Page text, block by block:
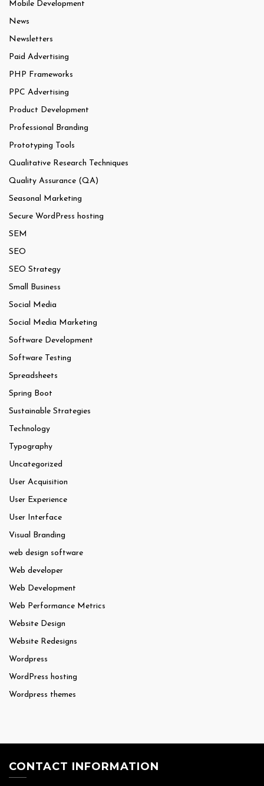
Mobile Development
News
Newsletters
Paid Advertising
PHP Frameworks
PPC Advertising
Product Development
Professional Branding
Prototyping Tools
Qualitative Research Techniques
Quality Assurance (QA)
Seasonal Marketing
Secure WordPress hosting
SEM
SEO
SEO Strategy
Small Business
Social Media
Social Media Marketing
Software Development
Software Testing
Spreadsheets
Spring Boot
Sustainable Strategies
Technology
Typography
Uncategorized
User Acquisition
User Experience
User Interface
Visual Branding
web design software
Web developer
Web Development
Web Performance Metrics
Website Design
Website Redesigns
Wordpress
WordPress hosting
Wordpress themes
CONTACT INFORMATION